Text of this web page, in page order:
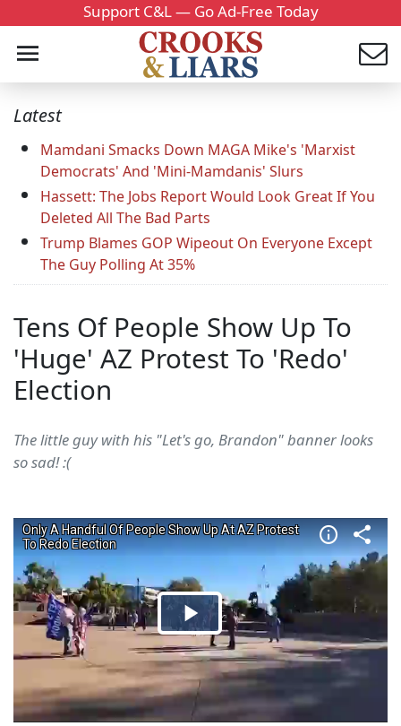
Support C&L — Go Ad-Free Today
Latest
Mamdani Smacks Down MAGA Mike's 'Marxist
Democrats' And 'Mini-Mamdanis' Slurs
Hassett: The Jobs Report Would Look Great If You
Deleted All The Bad Parts
Trump Blames GOP Wipeout On Everyone Except
The Guy Polling At 35%
Tens Of People Show Up To
'Huge' AZ Protest To 'Redo'
Election
The little guy with his "Let's go, Brandon" banner looks
so sad! :(